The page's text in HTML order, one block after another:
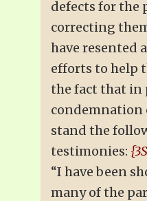
defects for the
correcting
have resented
efforts to help
the fact that in
condemnation
stand the
testimonies:
“I have been
many of the